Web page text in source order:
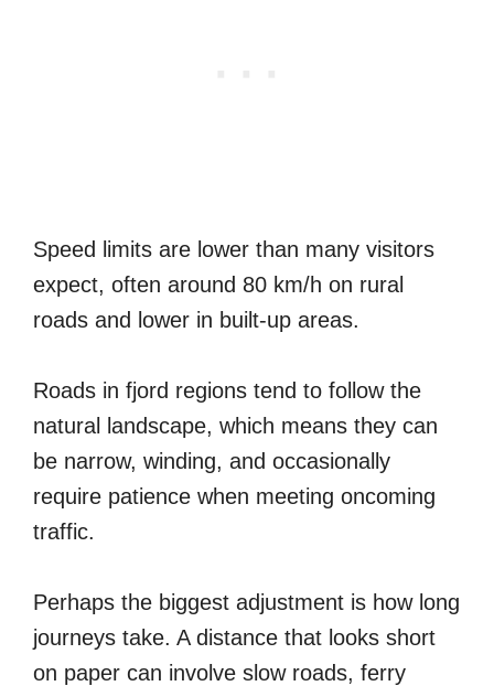
Speed limits are lower than many visitors
expect, often around 80 km/h on rural
roads and lower in built-up areas.
Roads in fjord regions tend to follow the
natural landscape, which means they can
be narrow, winding, and occasionally
require patience when meeting oncoming
traffic.
Perhaps the biggest adjustment is how long
journeys take. A distance that looks short
on paper can involve slow roads, ferry